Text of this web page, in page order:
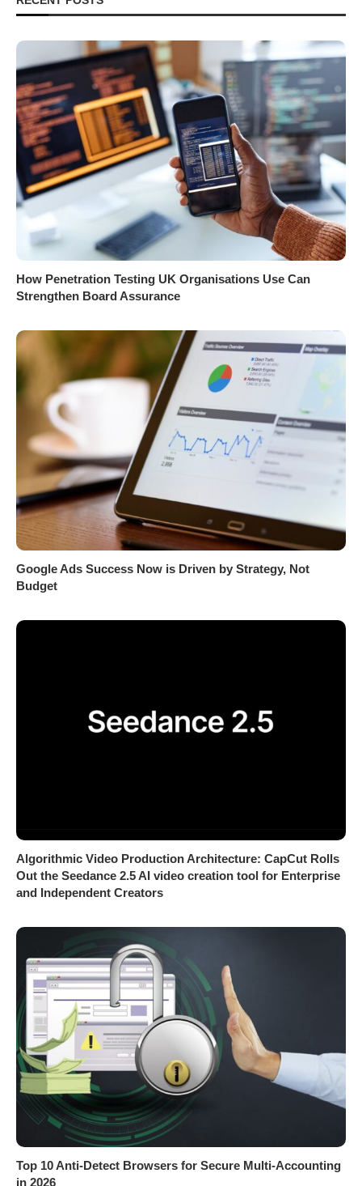
How Penetration Testing UK Organisations Use Can
Strengthen Board Assurance
Google Ads Success Now is Driven by Strategy, Not
Budget
Algorithmic Video Production Architecture: CapCut Rolls
Out the Seedance 2.5 AI video creation tool for Enterprise
and Independent Creators
Top 10 Anti-Detect Browsers for Secure Multi-Accounting
in 2026